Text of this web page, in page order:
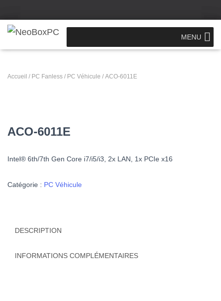
MENU
Accueil / PC Fanless / PC Véhicule / ACO-6011E
ACO-6011E
Intel® 6th/7th Gen Core i7/i5/i3, 2x LAN, 1x PCIe x16
Catégorie : PC Véhicule
DESCRIPTION
INFORMATIONS COMPLÉMENTAIRES